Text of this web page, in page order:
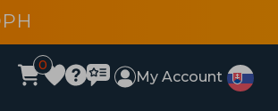
0
My Account